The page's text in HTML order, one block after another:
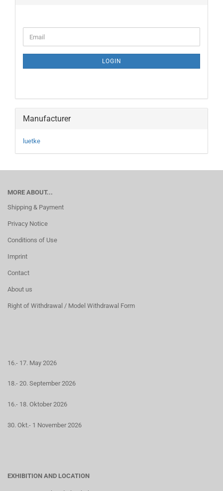
TO
PAGE
Email
LOGIN
Manufacturer
luetke
MORE ABOUT...
Shipping & Payment
Privacy Notice
Conditions of Use
Imprint
Contact
About us
Right of Withdrawal / Model Withdrawal Form
16.- 17. May 2026
18.- 20. September 2026
16.- 18. Oktober 2026
30. Okt.- 1 November 2026
EXHIBITION AND LOCATION